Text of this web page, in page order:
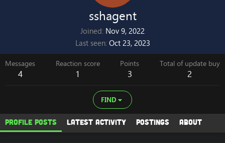
sshagent
Joined Nov 9, 2022
Last seen Oct 23, 2023
Messages
4
Reaction score
1
Points
3
Total of update buy
2
FIND
Profile posts Latest activity Postings About